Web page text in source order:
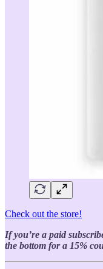
Check out the store!
If you’re a paid
the bottom for a 15%